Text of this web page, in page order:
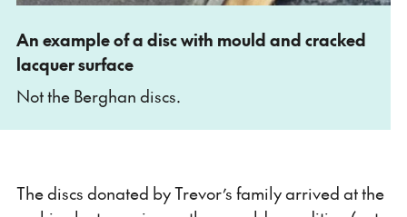
An example of a disc with mould and cracked
lacquer surface
Not the Berghan discs.
The discs donated by Trevor’s family arrived at the